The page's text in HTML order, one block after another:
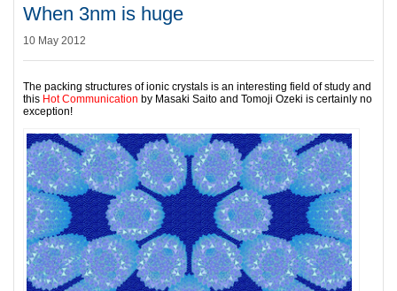
When 3nm is huge
10 May 2012
The packing structures of ionic crystals is an interesting field of study and
this Hot Communication by Masaki Saito and Tomoji Ozeki is certainly no
exception!